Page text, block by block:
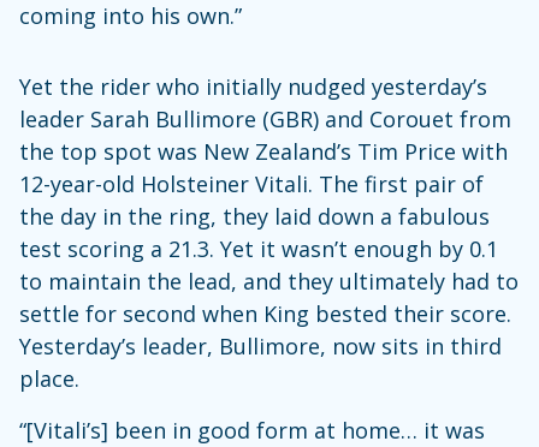
coming into his own.”
Yet the rider who initially nudged yesterday’s
leader Sarah Bullimore (GBR) and Corouet from
the top spot was New Zealand’s Tim Price with
12-year-old Holsteiner Vitali. The first pair of
the day in the ring, they laid down a fabulous
test scoring a 21.3. Yet it wasn’t enough by 0.1
to maintain the lead, and they ultimately had to
settle for second when King bested their score.
Yesterday’s leader, Bullimore, now sits in third
place.
“[Vitali’s] been in good form at home… it was